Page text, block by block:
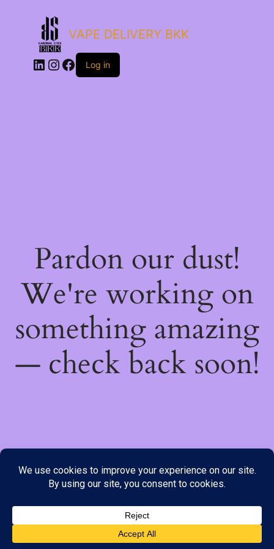
payment options available to you. Please place your order through
Line, WhatsApp or Telegram only, as the stock information on our
website may not be current. ***SAMEDAY DELIVERY IS
VAPE DELIVERY BKK
LinkedIn
Instagram
Facebook
Log in
Pardon our dust!
We're working on
something amazing
— check back soon!